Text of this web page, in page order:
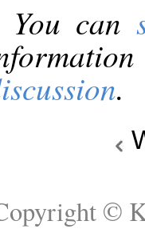
You can
.
©